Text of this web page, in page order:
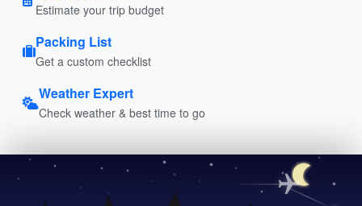
Estimate your trip budget
Packing List
Get a custom checklist
Weather Expert
Check weather & best time to go